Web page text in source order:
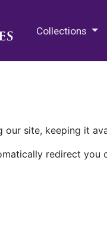
Collections
site, keeping it
redirect you